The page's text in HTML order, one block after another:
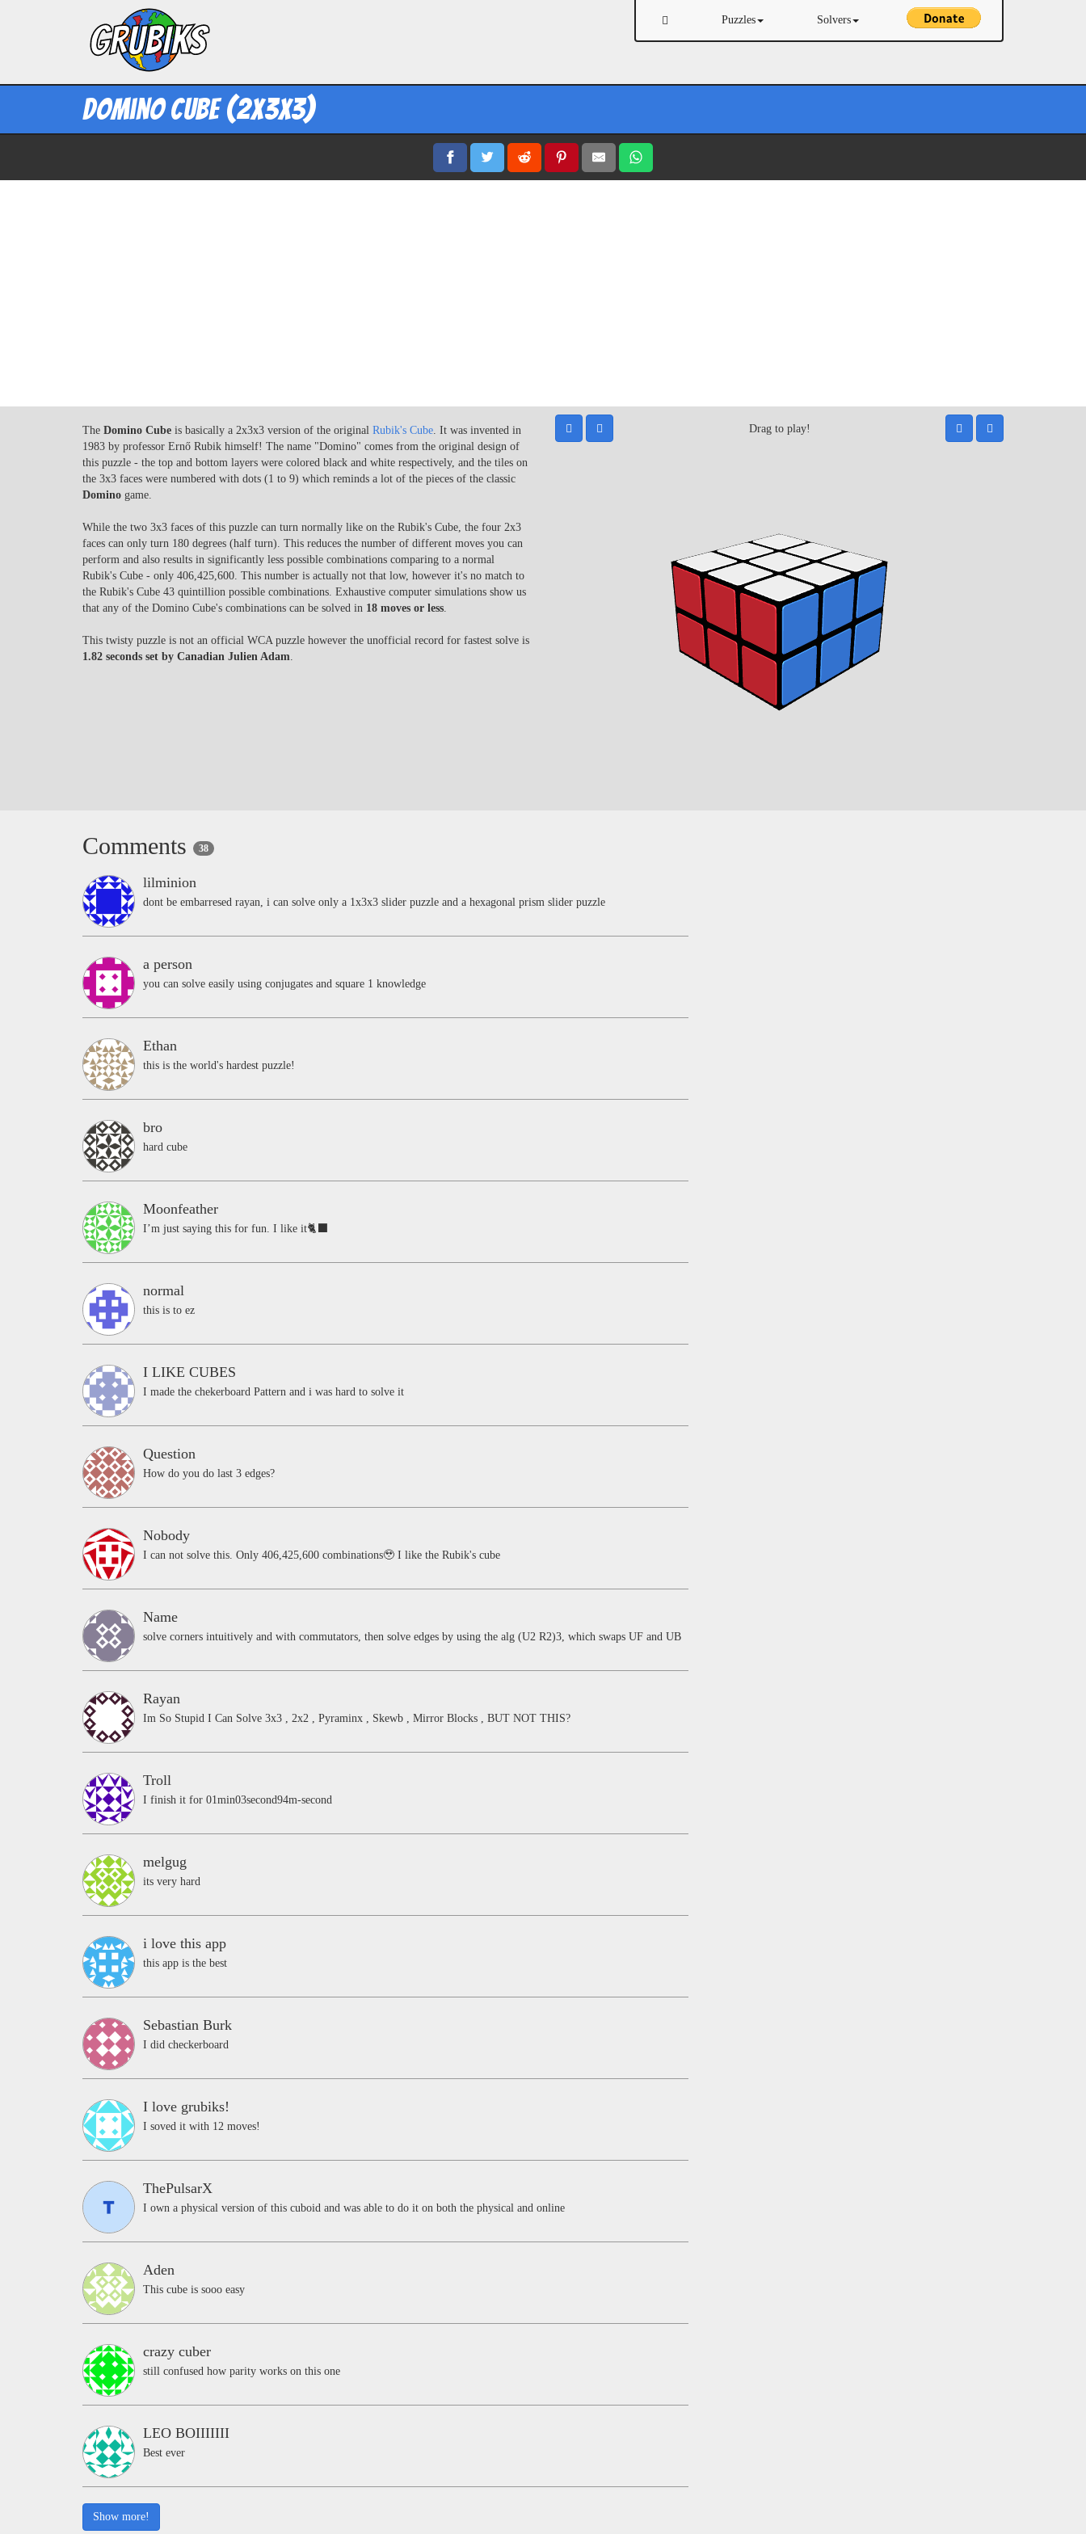
Puzzles Solvers
Domino Cube (2x3x3)
Drag to play!
The Domino Cube is basically a 2x3x3 version of the original Rubik's Cube . It was invented in
1983 by professor Ernő Rubik himself! The name "Domino" comes from the original design of
this puzzle - the top and bottom layers were colored black and white respectively, and the tiles on
the 3x3 faces were numbered with dots (1 to 9) which reminds a lot of the pieces of the classic
Domino game.
While the two 3x3 faces of this puzzle can turn normally like on the Rubik's Cube, the four 2x3
faces can only turn 180 degrees (half turn). This reduces the number of different moves you can
perform and also results in significantly less possible combinations comparing to a normal
Rubik's Cube - only 406,425,600. This number is actually not that low, however it's no match to
the Rubik's Cube 43 quintillion possible combinations. Exhaustive computer simulations show us
that any of the Domino Cube's combinations can be solved in 18 moves or less
This twisty puzzle is not an official WCA puzzle however the unofficial record for fastest solve is
1.82 seconds set by Canadian Julien Adam
Comments 38
lilminion
dont be embarresed rayan, i can solve only a 1x3x3 slider puzzle and a hexagonal prism slider puzzle
a person
you can solve easily using conjugates and square 1 knowledge
Ethan
this is the world's hardest puzzle!
bro
hard cube
Moonfeather
I’m just saying this for fun. I like it🐈‍⬛
normal
this is to ez
I LIKE CUBES
I made the chekerboard Pattern and i was hard to solve it
Question
How do you do last 3 edges?
Nobody
I can not solve this. Only 406,425,600 combinations🥹 I like the Rubik's cube
Name
solve corners intuitively and with commutators, then solve edges by using the alg (U2 R2)3, which swaps UF and UB
Rayan
Im So Stupid I Can Solve 3x3 , 2x2 , Pyraminx , Skewb , Mirror Blocks , BUT NOT THIS?
Troll
I finish it for 01min03second94m-second
melgug
its very hard
i love this app
this app is the best
Sebastian Burk
I did checkerboard
I love grubiks!
I soved it with 12 moves!
ThePulsarX
I own a physical version of this cuboid and was able to do it on both the physical and online
Aden
This cube is sooo easy
crazy cuber
still confused how parity works on this one
LEO BOIIIIIII
Best ever
Show more!